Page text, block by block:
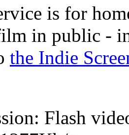
is for
in public -
the Indie
Flash